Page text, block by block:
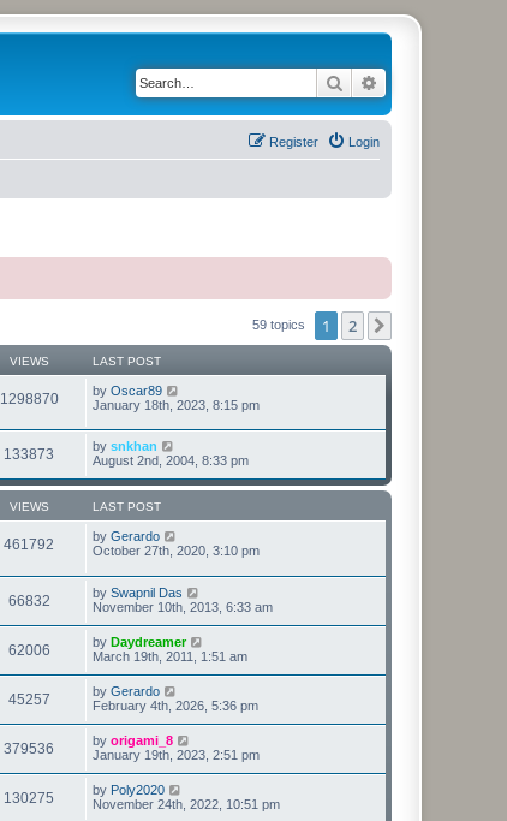
Search
Login
Register
59 topics 1 2
VIEWS LAST POST
1298870 by Oscar89
January 18th, 2023, 8:15 pm
133873 by snkhan
August 2nd, 2004, 8:33 pm
VIEWS LAST POST
461792 by Gerardo
October 27th, 2020, 3:10 pm
66832 by Swapnil Das
November 10th, 2013, 6:33 am
62006 by Daydreamer
March 19th, 2011, 1:51 am
45257 by Gerardo
February 4th, 2026, 5:36 pm
379536 by origami_8
January 19th, 2023, 2:51 pm
130275 by Poly2020
November 24th, 2022, 10:51 pm